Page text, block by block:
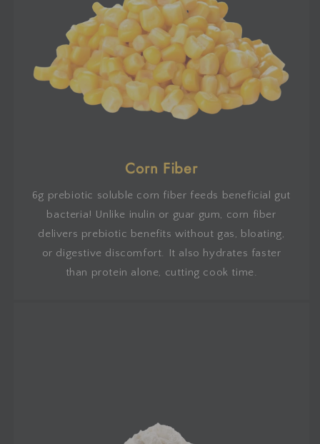
Corn Fiber
6g prebiotic soluble corn fiber feeds beneficial gut
bacteria! Unlike inulin or guar gum, corn fiber
delivers prebiotic benefits without gas, bloating,
or digestive discomfort. It also hydrates faster
than protein alone, cutting cook time.